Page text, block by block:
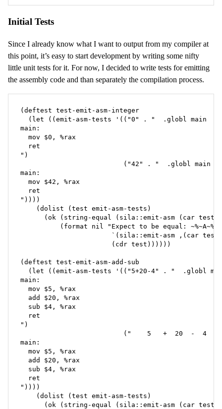
Initial Tests
Since I already know what I want to output from my compiler at
this point, it’s easy to start development by writing some nifty
little unit tests for it. For now, I decided to write tests for emitting
the assembly code and than separately the compilation process.
(deftest test-emit-asm-integer
  (let ((emit-asm-tests '(("0" . "  .globl main
main:
  mov $0, %rax
  ret
")
                          ("42" . "  .globl main
main:
  mov $42, %rax
  ret
"))))
    (dolist (test emit-asm-tests)
(ok (string-equal (sila::emit-asm (car
(format nil "Expect to be equal:
`(sila::emit-asm ,(car
                       (cdr test))))))
(deftest test-emit-asm-add-sub
(let ((emit-asm-tests '(("5+20-4" . "  .globl
main:
  mov $5, %rax
  add $20, %rax
  sub $4, %rax
  ret
")
("    5   +  20  -  4
main:
  mov $5, %rax
  add $20, %rax
  sub $4, %rax
  ret
"))))
    (dolist (test emit-asm-tests)
(ok (string-equal (sila::emit-asm (car